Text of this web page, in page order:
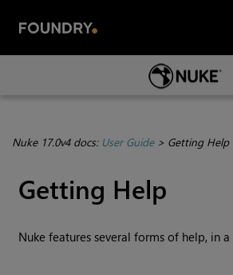
Skip To Main Content
Nuke 17.0v4 docs: User Guide> Getting Help
Getting Help
Nuke features several forms of help, in